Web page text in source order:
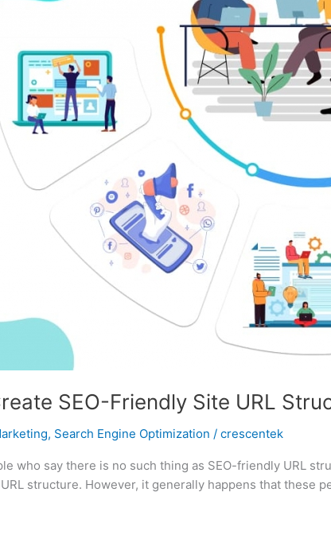
SEO-Friendly Site URL
, Search Engine Optimization / crescentek
who say there is no such thing as SEO-friendly URL
URL structure. However, it generally happens that